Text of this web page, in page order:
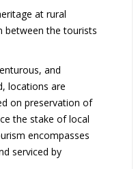
at rural
between the tourists
and
locations are
on preservation of
the stake of local
encompasses
serviced by